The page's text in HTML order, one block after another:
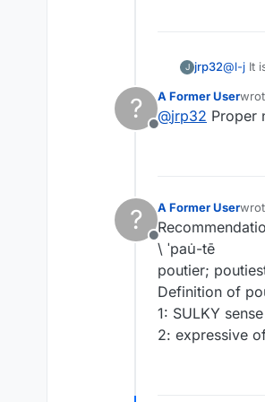
J jrp32@l-j It is
?
Offline
A Former User
last
@jrp32 Proper
?
Offline
A Former User
last
\ ˈpau̇-tē
poutier;
Definition of
1: SULKY sense
2: expressive